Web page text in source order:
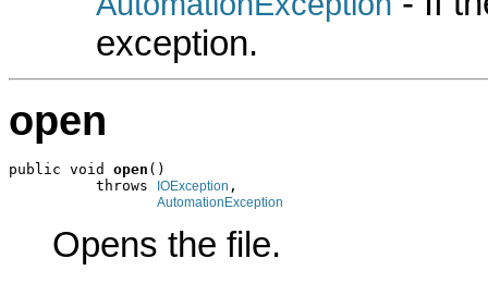
exception.
open
public void open ()
          throws
IOException ,
AutomationException
Opens the file.